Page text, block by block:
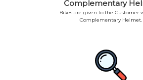
Complementary
Bikes are given to the Customer
Complementary Helmet.